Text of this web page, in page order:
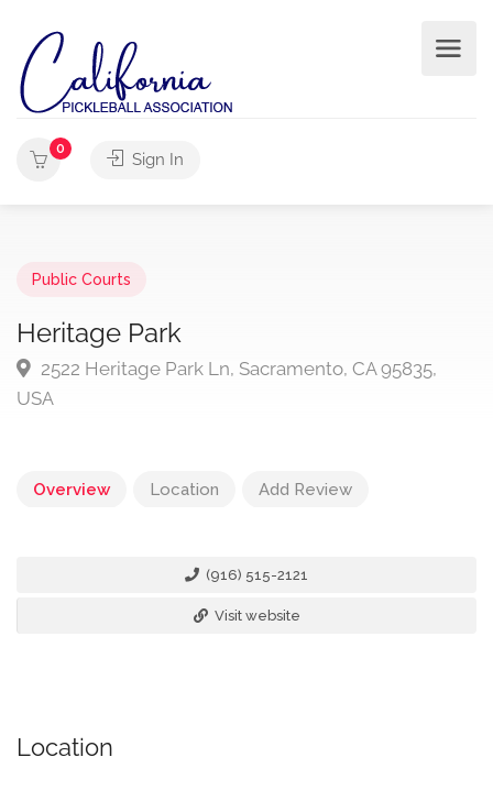
0
Sign In
Public Courts
Heritage Park
2522 Heritage Park Ln, Sacramento, CA 95835,
USA
Overview Location Add Review
(916) 515-2121
Visit website
Location